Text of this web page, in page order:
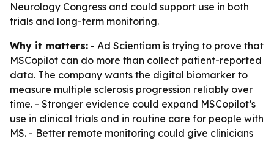
Neurology Congress and could support use in both
trials and long-term monitoring.
Why it matters: - Ad Scientiam is trying to prove that
MSCopilot can do more than collect patient-reported
data. The company wants the digital biomarker to
measure multiple sclerosis progression reliably over
time. - Stronger evidence could expand MSCopilot’s
use in clinical trials and in routine care for people with
MS. - Better remote monitoring could give clinicians